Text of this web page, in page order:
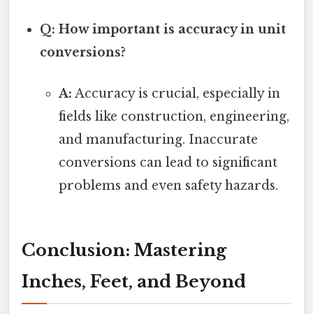
Q: How important is accuracy in unit
conversions?
A: Accuracy is crucial, especially in
fields like construction, engineering,
and manufacturing. Inaccurate
conversions can lead to significant
problems and even safety hazards.
Conclusion: Mastering
Inches, Feet, and Beyond